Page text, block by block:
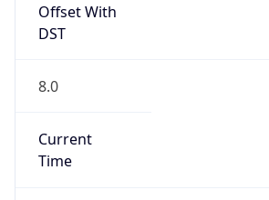
Offset With
DST
8.0
Current
Time